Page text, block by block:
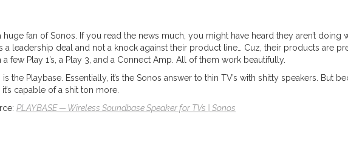
a huge fan of Sonos. If you read the news much, you might have heard they aren’t doing
a leadership deal and not a knock against their product line… Cuz, their products are
a few Play 1’s, a Play 3, and a Connect Amp. All of them work beautifully.
is the Playbase. Essentially, it’s the Sonos answer to thin TV’s with shitty speakers. But
it’s capable of a shit ton more.
PLAYBASE — Wireless Soundbase Speaker for TVs | Sonos